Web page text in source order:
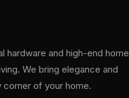
hardware and high-end home
We bring elegance and
of your home.